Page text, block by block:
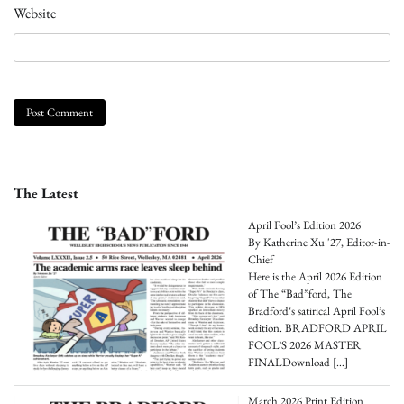
Website
The Latest
April Fool’s Edition 2026
By Katherine Xu '27, Editor-in-
Chief
Here is the April 2026 Edition
of The “Bad”ford, The
Bradford‘s satirical April Fool’s
edition. BRADFORD APRIL
FOOL’S 2026 MASTER
FINALDownload[…]